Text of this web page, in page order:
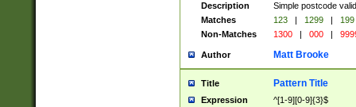
Description
Simple postcode
Matches
123 | 1299 |
199
Non-Matches
1300 | 000 |
Author Matt Brooke
Title Pattern Title
Expression ^[1-9][0-9]{3}$